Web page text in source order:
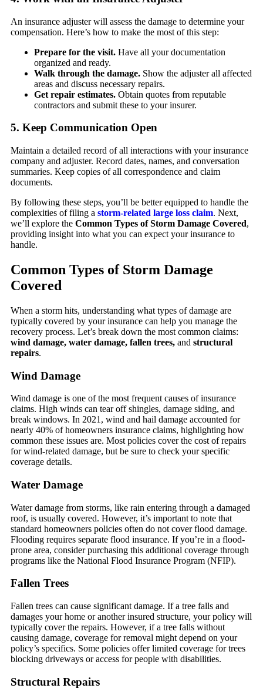
An insurance adjuster will assess the damage to determine your
compensation. Here’s how to make the most of this step:
Prepare for the visit. Have all your documentation
organized and ready.
Walk through the damage. Show the adjuster all affected
areas and discuss necessary repairs.
Get repair estimates. Obtain quotes from reputable
contractors and submit these to your insurer.
5. Keep Communication Open
Maintain a detailed record of all interactions with your insurance
company and adjuster. Record dates, names, and conversation
summaries. Keep copies of all correspondence and claim
documents.
By following these steps, you’ll be better equipped to handle the
complexities of filing a storm-related large loss claim. Next,
we’ll explore the Common Types of Storm Damage Covered,
providing insight into what you can expect your insurance to
handle.
Common Types of Storm Damage
Covered
When a storm hits, understanding what types of damage are
typically covered by your insurance can help you manage the
recovery process. Let’s break down the most common claims:
wind damage, water damage, fallen trees, and structural
repairs.
Wind Damage
Wind damage is one of the most frequent causes of insurance
claims. High winds can tear off shingles, damage siding, and
break windows. In 2021, wind and hail damage accounted for
nearly 40% of homeowners insurance claims, highlighting how
common these issues are. Most policies cover the cost of repairs
for wind-related damage, but be sure to check your specific
coverage details.
Water Damage
Water damage from storms, like rain entering through a damaged
roof, is usually covered. However, it’s important to note that
standard homeowners policies often do not cover flood damage.
Flooding requires separate flood insurance. If you’re in a flood-
prone area, consider purchasing this additional coverage through
programs like the National Flood Insurance Program (NFIP).
Fallen Trees
Fallen trees can cause significant damage. If a tree falls and
damages your home or another insured structure, your policy will
typically cover the repairs. However, if a tree falls without
causing damage, coverage for removal might depend on your
policy’s specifics. Some policies offer limited coverage for trees
blocking driveways or access for people with disabilities.
Structural Repairs